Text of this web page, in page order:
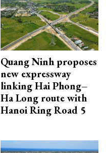
Quang Ninh proposes
new expressway
linking Hai Phong–
Ha Long route with
Hanoi Ring Road 5